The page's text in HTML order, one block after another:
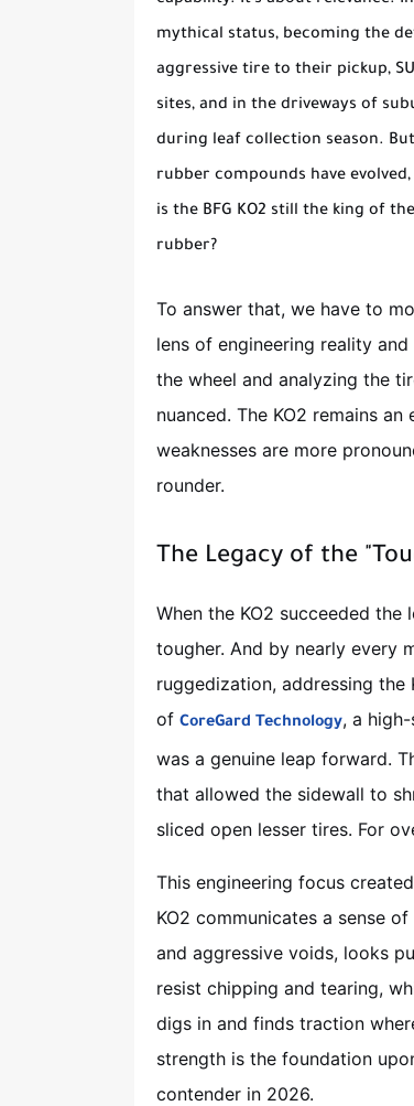
mythical status, becoming the
aggressive tire to their pickup,
sites, and in the driveways of
during leaf collection season.
rubber compounds have
is the BFG KO2 still the king of
rubber?
To answer that, we have to
lens of engineering reality
the wheel and analyzing the
nuanced. The KO2 remains
weaknesses are more
rounder.
The Legacy of the
When the KO2 succeeded the
tougher. And by nearly every
ruggedization, addressing the
of CoreGard Technology, a
was a genuine leap forward.
that allowed the sidewall to
sliced open lesser tires. For
This engineering focus
KO2 communicates a sense
and aggressive voids, looks
resist chipping and tearing,
digs in and finds traction
strength is the foundation
contender in 2026.